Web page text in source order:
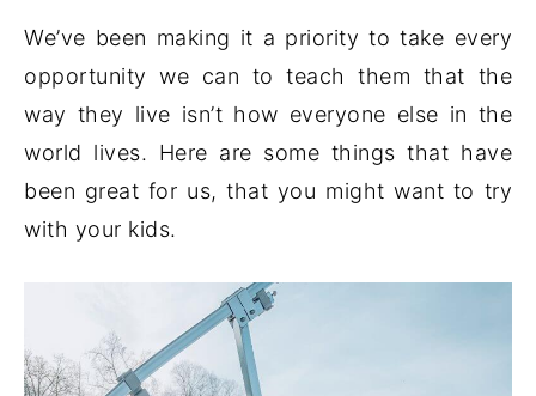
We’ve been making it a priority to take every
opportunity we can to teach them that the
way they live isn’t how everyone else in the
world lives. Here are some things that have
been great for us, that you might want to try
with your kids.